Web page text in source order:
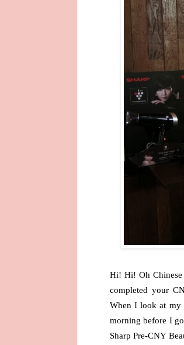
Hi! Hi! Oh Chinese
completed your
When I look at my
morning before I
Sharp Pre-CNY